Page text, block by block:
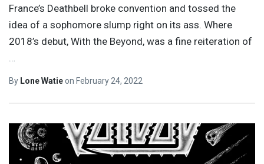
France’s Deathbell broke convention and tossed the
idea of a sophomore slump right on its ass. Where
2018’s debut, With the Beyond, was a fine reiteration of
…
By Lone Watieon February 24, 2022